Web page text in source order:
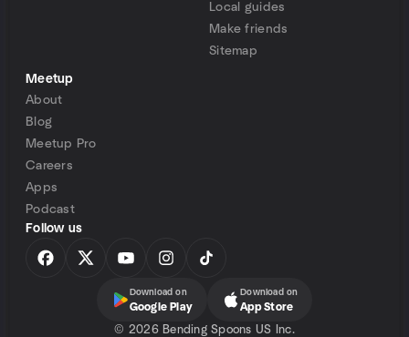
Local guides
Make friends
Sitemap
Meetup
About
Blog
Meetup Pro
Careers
Apps
Podcast
Follow us
Download on
Google Play
Download on
App Store
© 2026 Bending Spoons US Inc.